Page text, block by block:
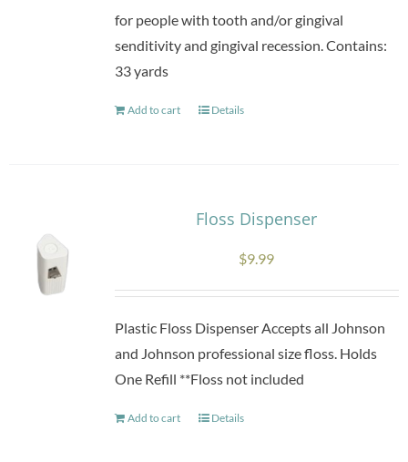
for people with tooth and/or gingival
senditivity and gingival recession. Contains:
33 yards
Add to cart Details
Floss Dispenser
$9.99
Plastic Floss Dispenser Accepts all Johnson
and Johnson professional size floss. Holds
One Refill **Floss not included
Add to cart Details